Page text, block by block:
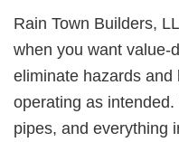
Rain Town Builders,
when you want value-
eliminate hazards and
operating as
pipes, and everything